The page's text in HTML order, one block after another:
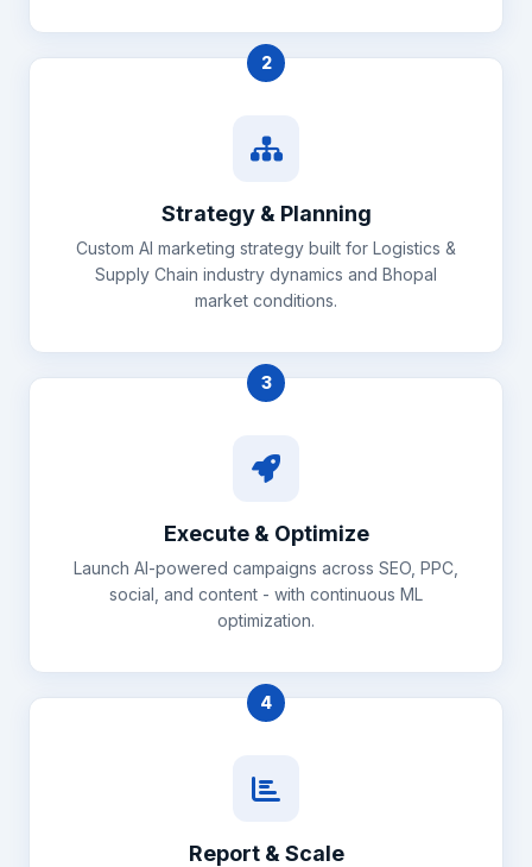
2
Strategy & Planning
Custom AI marketing strategy built for Logistics &
Supply Chain industry dynamics and Bhopal
market conditions.
3
Execute & Optimize
Launch AI-powered campaigns across SEO, PPC,
social, and content - with continuous ML
optimization.
4
Report & Scale